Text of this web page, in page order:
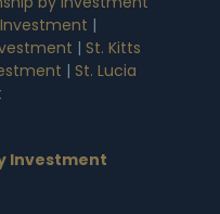
|
| St. Kitts
| St. Lucia
Investment